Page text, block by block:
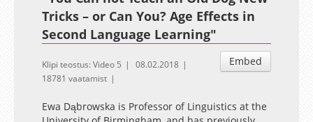
Tricks – or Can You? Age Effects in
Second Language Learning"
Embed
Klipi teostus: Video 5
08.02.2018
18781 vaatamist
Ewa Dąbrowska is Professor of Linguistics at the